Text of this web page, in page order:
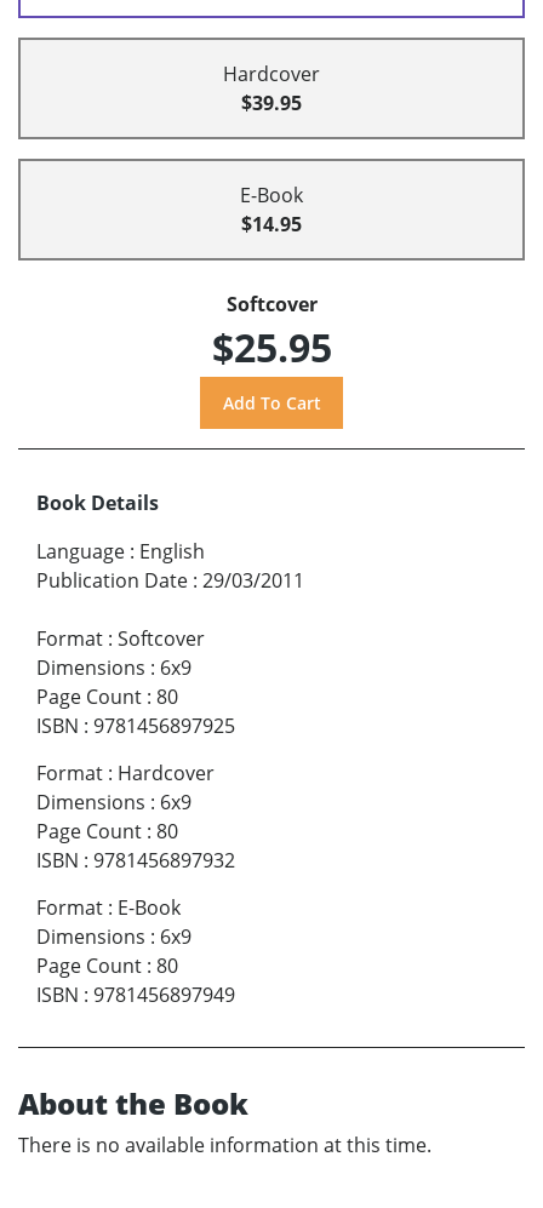
Hardcover
$39.95
E-Book
$14.95
Softcover
$25.95
Book Details
Language : English
Publication Date : 29/03/2011
Format : Softcover
Dimensions : 6x9
Page Count : 80
ISBN : 9781456897925
Format : Hardcover
Dimensions : 6x9
Page Count : 80
ISBN : 9781456897932
Format : E-Book
Dimensions : 6x9
Page Count : 80
ISBN : 9781456897949
About the Book
There is no available information at this time.